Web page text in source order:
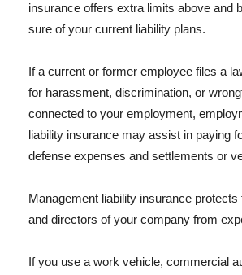
insurance offers extra limits above and
sure of your current liability plans.
If a current or former employee files a
for harassment, discrimination, or
connected to your employment,
liability insurance may assist in paying
defense expenses and settlements or
Management liability insurance
and directors of your company from
If you use a work vehicle, commercial